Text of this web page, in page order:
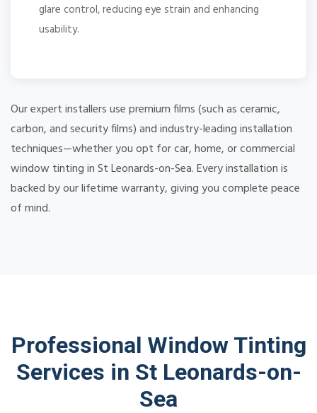
glare control, reducing eye strain and enhancing
usability.
Our expert installers use premium films (such as ceramic,
carbon, and security films) and industry-leading installation
techniques—whether you opt for car, home, or commercial
window tinting in St Leonards-on-Sea. Every installation is
backed by our lifetime warranty, giving you complete peace
of mind.
Professional Window Tinting
Services in St Leonards-on-
Sea